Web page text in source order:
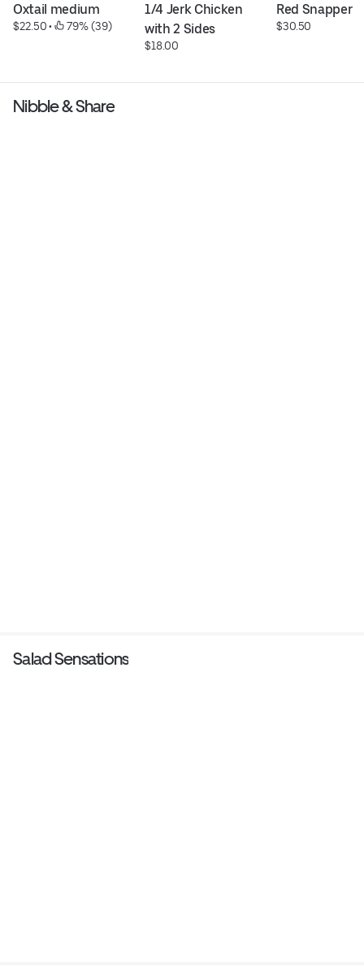
Oxtail medium
$22.50 • 79% (39)
1/4 Jerk Chicken
with 2 Sides
$18.00
Red Snapper
$30.50
Nibble & Share
Salad Sensations